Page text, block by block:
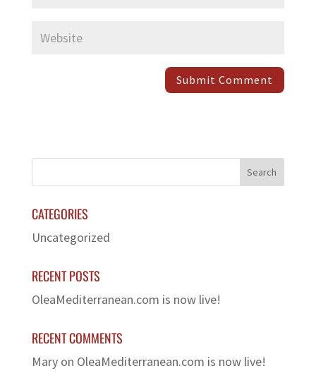
CATEGORIES
Uncategorized
RECENT POSTS
OleaMediterranean.com is now live!
RECENT COMMENTS
Maryon OleaMediterranean.com is now live!